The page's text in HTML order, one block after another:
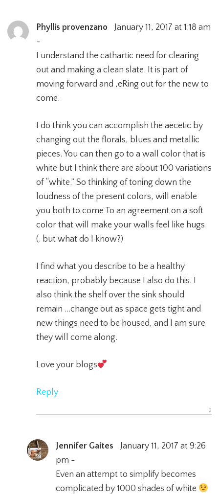
Phyllis provenzano
January 11, 2017 at 1:18 am
-
I understand the cathartic need for clearing
out and making a clean slate. It is part of
moving forward and ,eRing out for the new to
come.
I do think you can accomplish the aecetic by
changing out the florals, blues and metallic
pieces. You can then go to a wall color that is
white but I think there are about 100 variations
of “white.” So thinking of toning down the
loudness of the present colors, will enable
you both to come To an agreement on a soft
color that will make your walls feel like hugs.
(. but what do I know?)
I find what you describe to be a healthy
reaction, probably because I also do this. I
also think the shelf over the sink should
remain …change out as space gets tight and
new things need to be housed, and I am sure
they will come along.
Love your blogs
Reply
Jennifer Gaites
January 11, 2017 at 9:26
pm -
Even an attempt to simplify becomes
complicated by 1000 shades of white